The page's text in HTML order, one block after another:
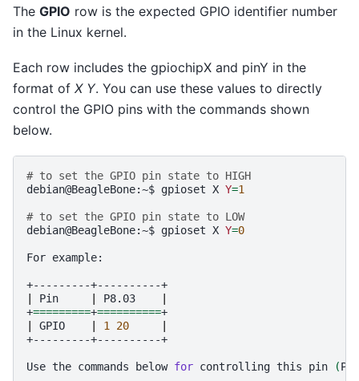
The GPIO row is the expected GPIO identifier number
in the Linux kernel.
Each row includes the gpiochipX and pinY in the
format of X Y. You can use these values to directly
control the GPIO pins with the commands shown
below.
# to set the GPIO pin state to HIGH
debian@BeagleBone:~$ gpioset X Y=1
# to set the GPIO pin state to LOW
debian@BeagleBone:~$ gpioset X Y=0
For example:
Pin P8.03
+=========+==========
GPIO 1 20
+---------+----------+
Use the commands below for controlling this pin (